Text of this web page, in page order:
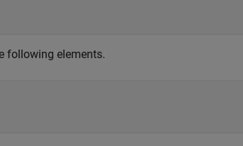
following elements.